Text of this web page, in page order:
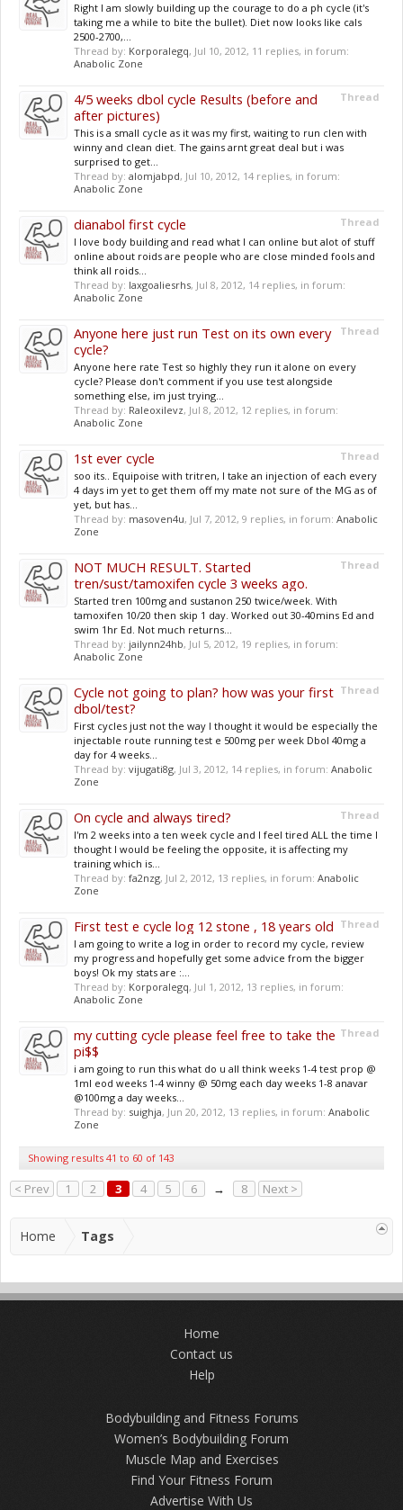
Right I am slowly building up the courage to do a ph cycle (it's
taking me a while to bite the bullet). Diet now looks like cals
2500-2700,...
Thread by: Korporalegq, Jul 10, 2012, 11 replies, in forum:
Anabolic Zone
Thread
4/5 weeks dbol cycle Results (before and
after pictures)
This is a small cycle as it was my first, waiting to run clen with
winny and clean diet. The gains arnt great deal but i was
surprised to get...
Thread by: alomjabpd, Jul 10, 2012, 14 replies, in forum:
Anabolic Zone
Thread
dianabol first cycle
I love body building and read what I can online but alot of stuff
online about roids are people who are close minded fools and
think all roids...
Thread by: laxgoaliesrhs, Jul 8, 2012, 14 replies, in forum:
Anabolic Zone
Thread
Anyone here just run Test on its own every
cycle?
Anyone here rate Test so highly they run it alone on every
cycle? Please don't comment if you use test alongside
something else, im just trying...
Thread by: Raleoxilevz, Jul 8, 2012, 12 replies, in forum:
Anabolic Zone
Thread
1st ever cycle
soo its.. Equipoise with tritren, I take an injection of each every
4 days im yet to get them off my mate not sure of the MG as of
yet, but has...
Thread by: masoven4u, Jul 7, 2012, 9 replies, in forum: Anabolic
Zone
Thread
NOT MUCH RESULT. Started
tren/sust/tamoxifen cycle 3 weeks ago.
Started tren 100mg and sustanon 250 twice/week. With
tamoxifen 10/20 then skip 1 day. Worked out 30-40mins Ed and
swim 1hr Ed. Not much returns...
Thread by: jailynn24hb, Jul 5, 2012, 19 replies, in forum:
Anabolic Zone
Thread
Cycle not going to plan? how was your first
dbol/test?
First cycles just not the way I thought it would be especially the
injectable route running test e 500mg per week Dbol 40mg a
day for 4 weeks...
Thread by: vijugati8g, Jul 3, 2012, 14 replies, in forum: Anabolic
Zone
Thread
On cycle and always tired?
I'm 2 weeks into a ten week cycle and I feel tired ALL the time I
thought I would be feeling the opposite, it is affecting my
training which is...
Thread by: fa2nzg, Jul 2, 2012, 13 replies, in forum: Anabolic
Zone
Thread
First test e cycle log 12 stone , 18 years old
I am going to write a log in order to record my cycle, review
my progress and hopefully get some advice from the bigger
boys! Ok my stats are :...
Thread by: Korporalegq, Jul 1, 2012, 13 replies, in forum:
Anabolic Zone
Thread
my cutting cycle please feel free to take the
pi$$
i am going to run this what do u all think weeks 1-4 test prop @
1ml eod weeks 1-4 winny @ 50mg each day weeks 1-8 anavar
@100mg a day weeks...
Thread by: suighja, Jun 20, 2012, 13 replies, in forum: Anabolic
Zone
Showing results 41 to 60 of 143
< Prev 1 2 3 4 5 6 → 8 Next >
Home Tags
Home
Contact us
Help
Bodybuilding and Fitness Forums
Women’s Bodybuilding Forum
Muscle Map and Exercises
Find Your Fitness Forum
Advertise With Us